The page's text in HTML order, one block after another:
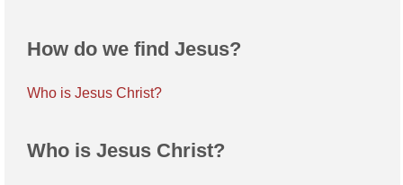
How do we find Jesus?
Who is Jesus Christ?
Who is Jesus Christ?